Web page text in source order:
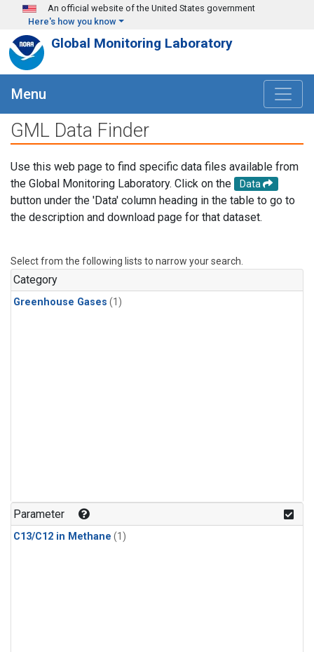
Skip to main content
An official website of the United States government
Here's how you know
Global Monitoring Laboratory
Menu
GML Data Finder
Use this web page to find specific data files available from
the Global Monitoring Laboratory. Click on the
Data
button under the 'Data' column heading in the table to go to
the description and download page for that dataset.
Select from the following lists to narrow your search.
Category
Greenhouse Gases (1)
Parameter
C13/C12 in Methane (1)